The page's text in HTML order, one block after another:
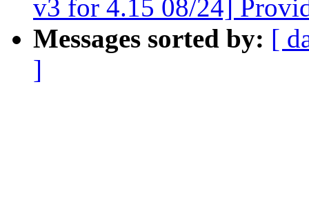
v3 for 4.15 08/24]
Messages sorted by: [
]